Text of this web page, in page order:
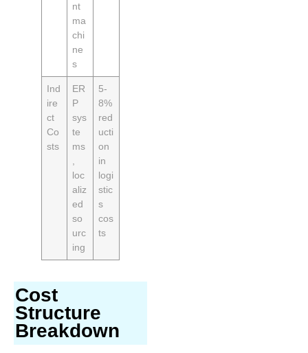
nt
ma
chi
ne
s
Ind
ire
ct
Co
sts
ER
P
sys
te
ms
,
loc
aliz
ed
so
urc
ing
5-
8%
red
ucti
on
in
logi
stic
s
cos
ts
Cost
Structure
Breakdown